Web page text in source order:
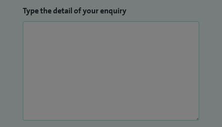
Type the detail of your enquiry